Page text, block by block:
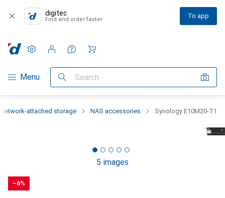
digitec
Find and order faster To app
Category Navigation
Menu Search
Settings
Customer account
Comparison lists
Watch lists
Cart
Network-attached storage NAS accessories Synology E10M20-T1
5 images
−6%